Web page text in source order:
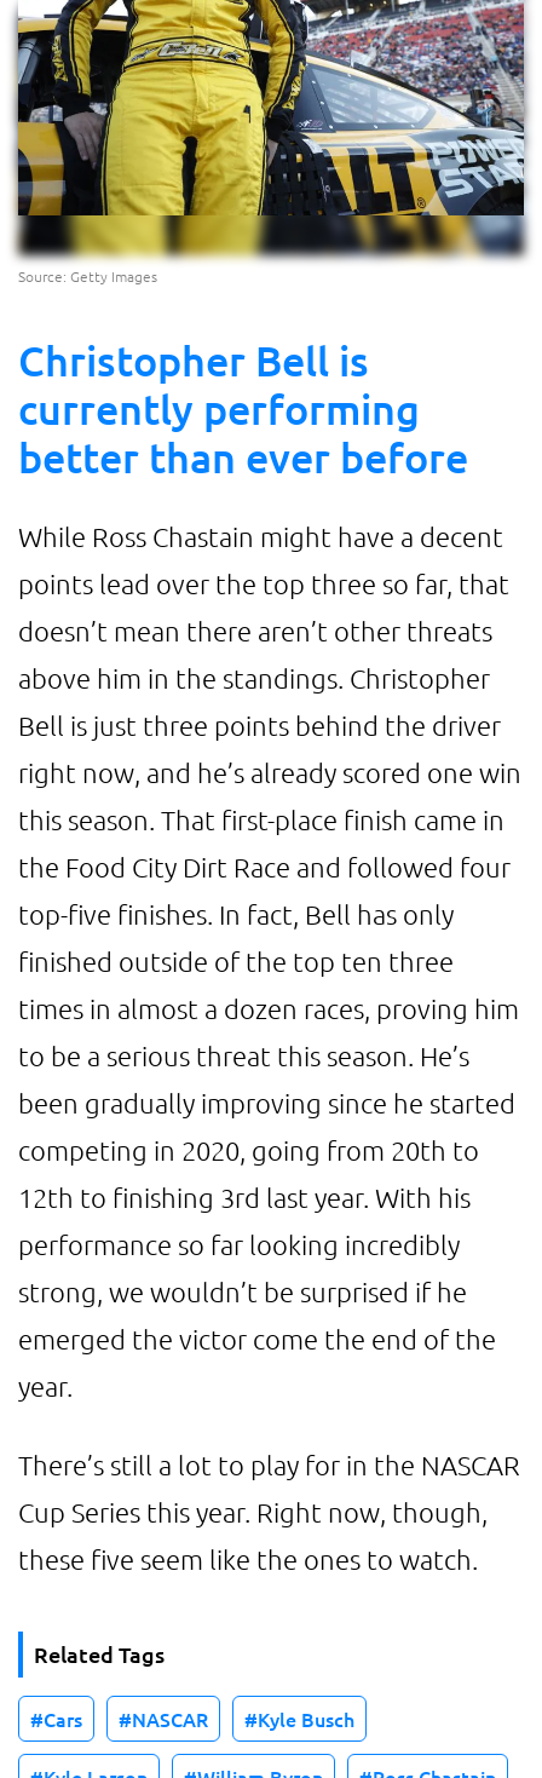
Source: Getty Images
Christopher Bell is
currently performing
better than ever before
While Ross Chastain might have a decent
points lead over the top three so far, that
doesn’t mean there aren’t other threats
above him in the standings. Christopher
Bell is just three points behind the driver
right now, and he’s already scored one win
this season. That first-place finish came in
the Food City Dirt Race and followed four
top-five finishes. In fact, Bell has only
finished outside of the top ten three
times in almost a dozen races, proving him
to be a serious threat this season. He’s
been gradually improving since he started
competing in 2020, going from 20th to
12th to finishing 3rd last year. With his
performance so far looking incredibly
strong, we wouldn’t be surprised if he
emerged the victor come the end of the
year.
There’s still a lot to play for in the NASCAR
Cup Series this year. Right now, though,
these five seem like the ones to watch.
Related Tags
Cars NASCAR Kyle Busch